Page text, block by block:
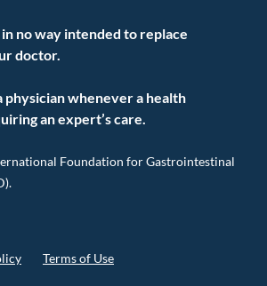
no way intended to replace
doctor.
physician whenever a health
an expert’s care.
Foundation for Gastrointestinal
Terms of Use